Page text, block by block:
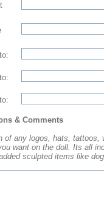
& Comments
of any logos, hats, tattoos,
want on the doll. Its all
sculpted items like